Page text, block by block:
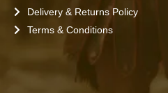
Delivery & Returns Policy
Terms & Conditions